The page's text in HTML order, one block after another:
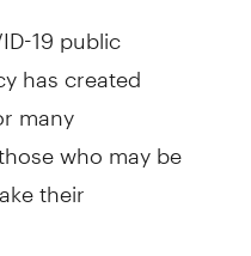
19 public
has created
many
who may be
their